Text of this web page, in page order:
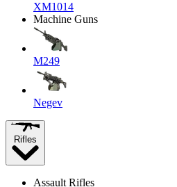
XM1014
Machine Guns
M249
Negev
Rifles
Assault Rifles